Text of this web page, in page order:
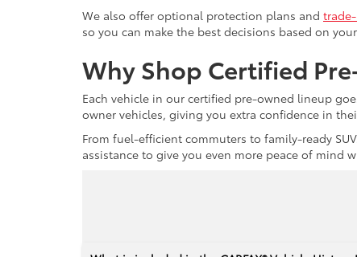
We also offer optional protection plans and
so you can make the best decisions based on
Why Shop Certified
Each vehicle in our certified pre-owned lineup
owner vehicles, giving you extra confidence in
From fuel-efficient commuters to family-ready
assistance to give you even more peace of mind